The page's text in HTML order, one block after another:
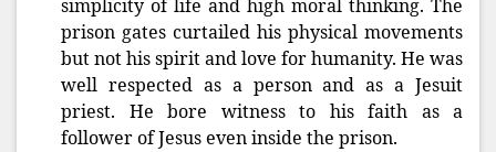
simplicity of life and high moral thinking. The
prison gates curtailed his physical movements
but not his spirit and love for humanity. He was
well respected as a person and as a Jesuit
priest. He bore witness to his faith as a
follower of Jesus even inside the prison.